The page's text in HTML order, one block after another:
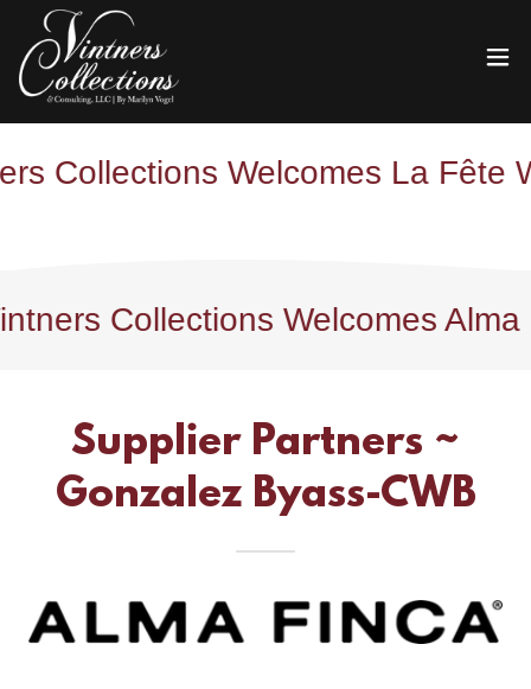
Welcomes La Fête
Collections Welcomes Alma
Supplier Partners ~
Gonzalez Byass-CWB